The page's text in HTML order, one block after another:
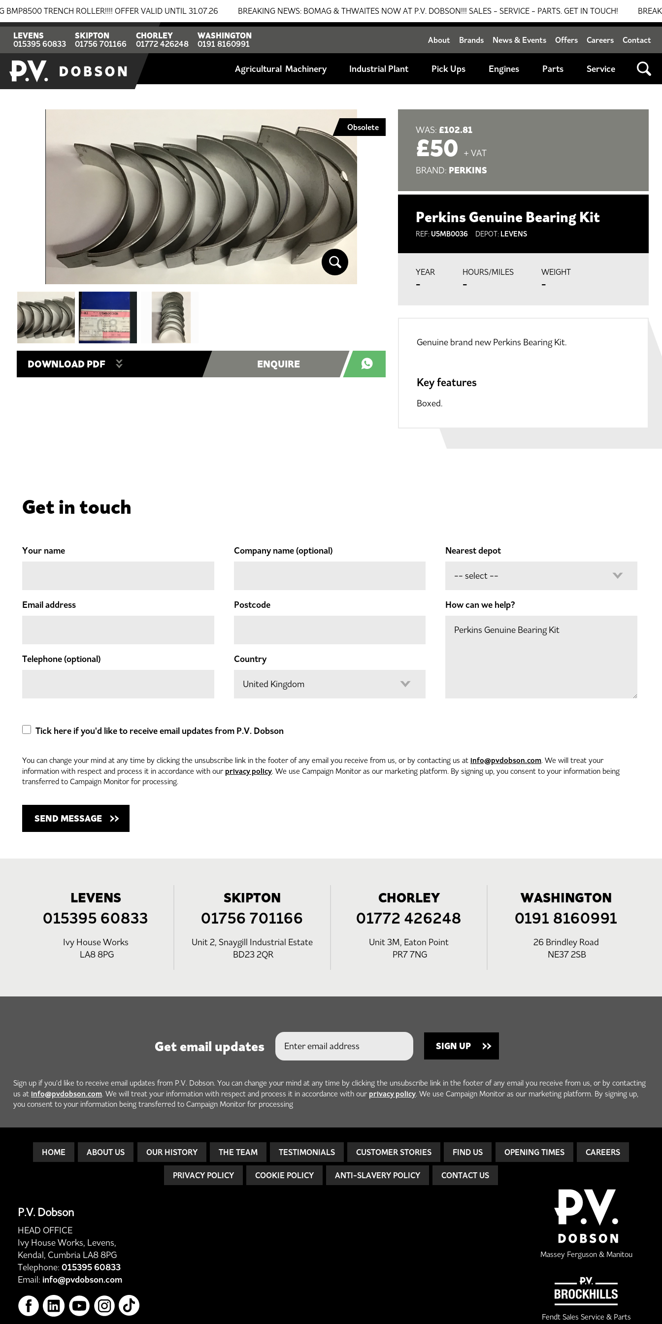
TRENCH ROLLER!!!! OFFER VALID UNTIL 31.07.26 BREAKING NEWS: BOMAG & THWAITES NOW AT P.V. DOBSON!!! SALES - SERVICE - PARTS. GET IN TOUCH! BREAKING
LEVENS
015395 60833
SKIPTON
01756 701166
CHORLEY
01772 426248
WASHINGTON
0191 8160991
About Brands News & Events Offers Careers Contact
Agricultural Industrial Plant Pick Ups Engines Parts Service
Perkins Genuine Bearing Kit
REF: U5MB0036 DEPOT: LEVENS
WAS: £102.81
£50 + VAT
BRAND: PERKINS
YEAR
-
HOURS/MILES
-
WEIGHT
-
Genuine brand new Perkins Bearing Kit.
Key features
Boxed.
Obsolete
DOWNLOAD PDF ENQUIRE
Get in touch
Your name
Email address
Telephone(optional)
Company name(optional)
Postcode
Country
Nearest depot
How can we help?
Tick here if you'd like to receive email updates from P.V. Dobson
You can change your mind at any time by clicking the unsubscribe link in the footer of any email you receive from us, or by contacting us at info@pvdobson.com. We will treat your
information with respect and process it in accordance with our privacy policy. We use Campaign Monitor as our marketing platform. By signing up, you consent to your information being
transferred to Campaign Monitor for processing.
LEVENS
015395 60833
Ivy House Works
LA8 8PG
SKIPTON
01756 701166
Unit 2, Snaygill Industrial Estate
BD23 2QR
CHORLEY
01772 426248
Unit 3M, Eaton Point
PR7 7NG
WASHINGTON
0191 8160991
26 Brindley Road
NE37 2SB
Get email updates
Sign up if you'd like to receive email updates from P.V. Dobson. You can change your mind at any time by clicking the unsubscribe link in the footer of any email you receive from us, or by contacting
us at info@pvdobson.com. We will treat your information with respect and process it in accordance with our privacy policy. We use Campaign Monitor as our marketing platform. By signing up,
you consent to your information being transferred to Campaign Monitor for processing
HOME ABOUT US OUR HISTORY THE TEAM TESTIMONIALS CUSTOMER STORIES FIND US OPENING TIMES CAREERS
PRIVACY POLICY COOKIE POLICY ANTI-SLAVERY POLICY CONTACT US
P.V. Dobson
HEAD OFFICE
Ivy House Works, Levens,
Kendal, Cumbria LA8 8PG
Telephone: 015395 60833
Email: info@pvdobson.com
Massey Ferguson & Manitou
Fendt Sales Service & Parts